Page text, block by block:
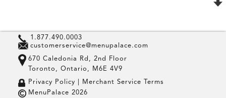
1.877.490.0003
customerservice@menupalace.com
670 Caledonia Rd, 2nd Floor
Toronto, Ontario, M6E 4V9
Privacy Policy |
Merchant Service Terms
MenuPalace 2026